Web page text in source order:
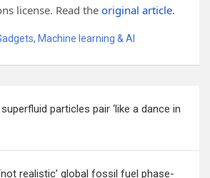
license. Read the original article.
, Machine learning & AI
particles pair ‘like a dance in
realistic’ global fossil fuel phase-